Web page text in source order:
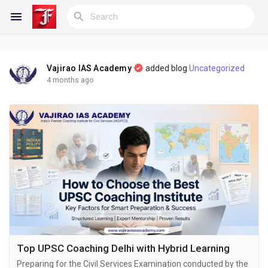
Reels
Discover Blogs
My Blogs
Discover Groups
Vajirao IAS Academy added blog Uncategorized
4 months ago
Top UPSC Coaching Delhi with Hybrid Learning
Preparing for the Civil Services Examination conducted by the